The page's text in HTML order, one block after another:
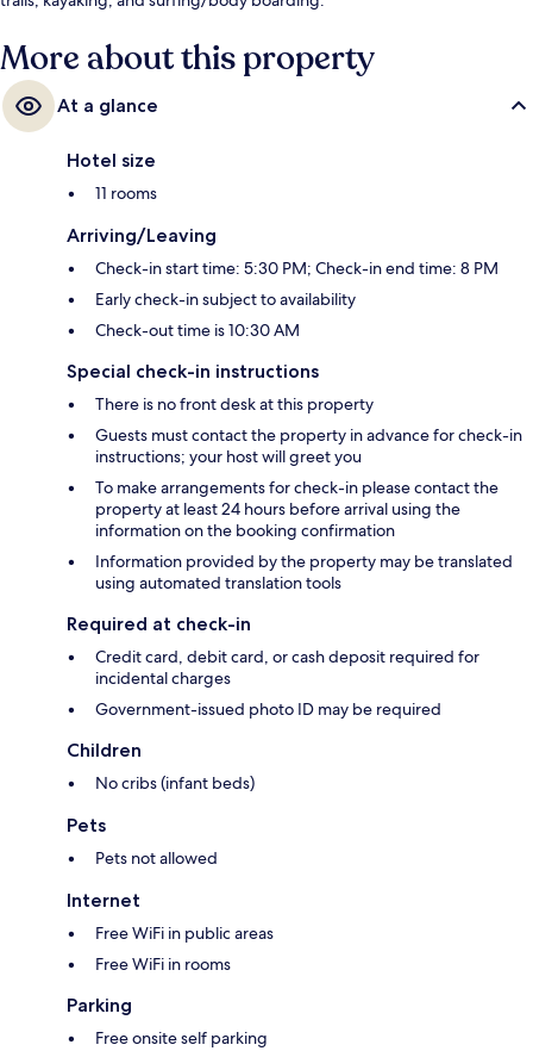
More about this property
At a glance
Hotel size
11 rooms
Arriving/Leaving
Check-in start time: 5:30 PM; Check-in end time: 8 PM
Early check-in subject to availability
Check-out time is 10:30 AM
Special check-in instructions
There is no front desk at this property
Guests must contact the property in advance for check-in
instructions; your host will greet you
To make arrangements for check-in please contact the
property at least 24 hours before arrival using the
information on the booking confirmation
Information provided by the property may be translated
using automated translation tools
Required at check-in
Credit card, debit card, or cash deposit required for
incidental charges
Government-issued photo ID may be required
Children
No cribs (infant beds)
Pets
Pets not allowed
Internet
Free WiFi in public areas
Free WiFi in rooms
Parking
Free onsite self parking